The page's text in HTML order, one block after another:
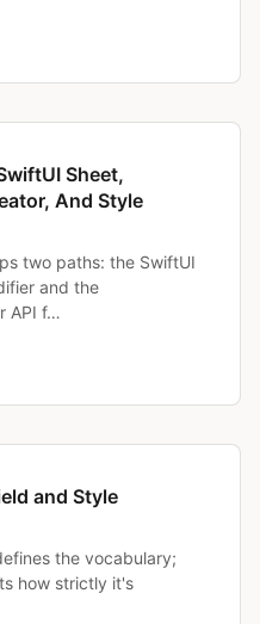
Sheet,
And Style
two paths: the SwiftUI
and the
API f…
and Style
the vocabulary;
how strictly it's